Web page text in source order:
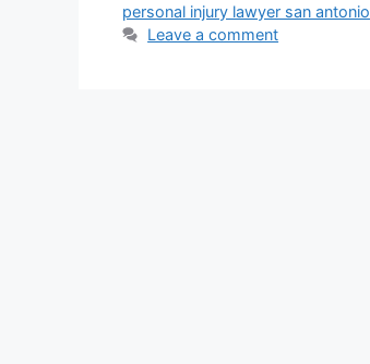
personal injury lawyer san antonio
Leave a comment